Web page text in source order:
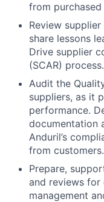
from purchased
Review
share lessons
Drive supplier
(SCAR) process.
Audit the
suppliers, as it
performance.
documentation
Anduril’s
from customers.
Prepare,
and reviews
management